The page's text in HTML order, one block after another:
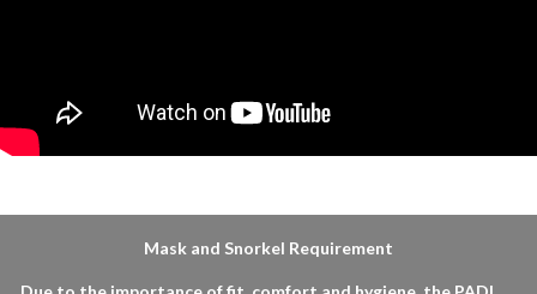
Mask and Snorkel Requirement